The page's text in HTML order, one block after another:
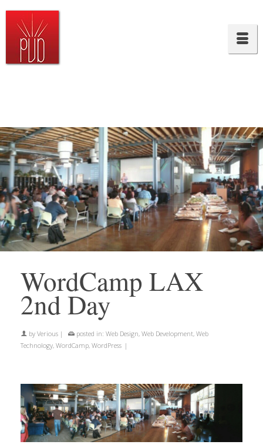
WordCamp LAX
2nd Day
by Verious | posted in: Web Design, Web Development, Web
Technology, WordCamp, WordPress |